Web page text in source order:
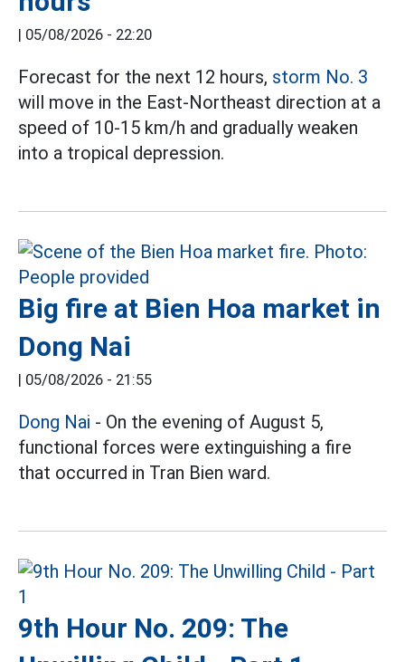
| 05/08/2026 - 22:20
Forecast for the next 12 hours, storm No. 3
will move in the East-Northeast direction at a
speed of 10-15 km/h and gradually weaken
into a tropical depression.
Big fire at Bien Hoa market in
Dong Nai
| 05/08/2026 - 21:55
Dong Nai - On the evening of August 5,
functional forces were extinguishing a fire
that occurred in Tran Bien ward.
9th Hour No. 209: The